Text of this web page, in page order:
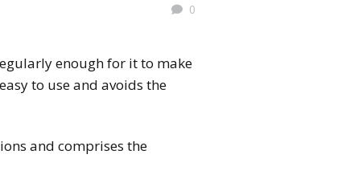
0
enough for it to make
to use and avoids the
and comprises the